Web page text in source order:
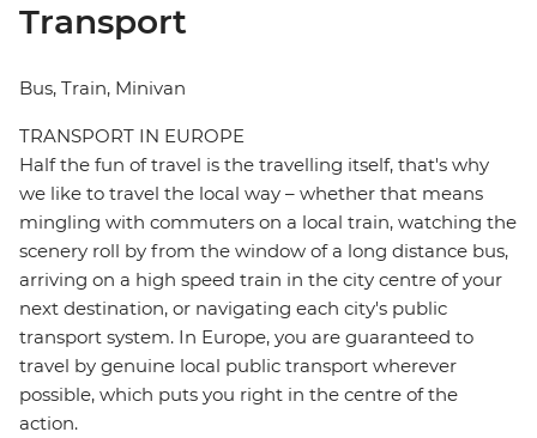
Transport
Bus, Train, Minivan
TRANSPORT IN EUROPE
Half the fun of travel is the travelling itself, that's why
we like to travel the local way – whether that means
mingling with commuters on a local train, watching the
scenery roll by from the window of a long distance bus,
arriving on a high speed train in the city centre of your
next destination, or navigating each city's public
transport system. In Europe, you are guaranteed to
travel by genuine local public transport wherever
possible, which puts you right in the centre of the
action.